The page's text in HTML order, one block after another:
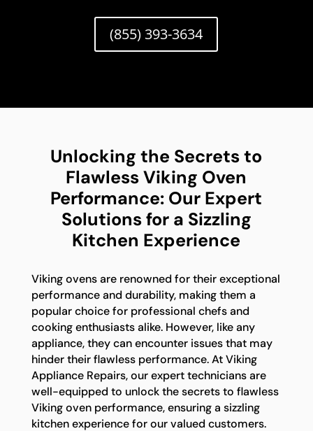
(855) 393-3634
Unlocking the Secrets to
Flawless Viking Oven
Performance: Our Expert
Solutions for a Sizzling
Kitchen Experience
Viking ovens are renowned for their exceptional
performance and durability, making them a
popular choice for professional chefs and
cooking enthusiasts alike. However, like any
appliance, they can encounter issues that may
hinder their flawless performance. At Viking
Appliance Repairs, our expert technicians are
well-equipped to unlock the secrets to flawless
Viking oven performance, ensuring a sizzling
kitchen experience for our valued customers.